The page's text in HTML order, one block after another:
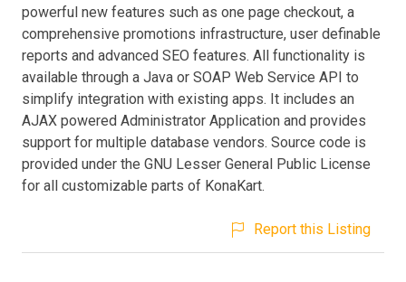
powerful new features such as one page checkout, a
comprehensive promotions infrastructure, user definable
reports and advanced SEO features. All functionality is
available through a Java or SOAP Web Service API to
simplify integration with existing apps. It includes an
AJAX powered Administrator Application and provides
support for multiple database vendors. Source code is
provided under the GNU Lesser General Public License
for all customizable parts of KonaKart.
Report this Listing